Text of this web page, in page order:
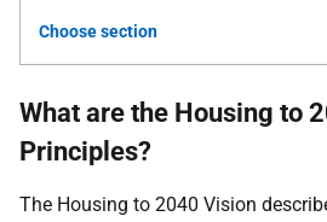
Choose section
What are the Housing to
Principles?
The Housing to 2040 Vision